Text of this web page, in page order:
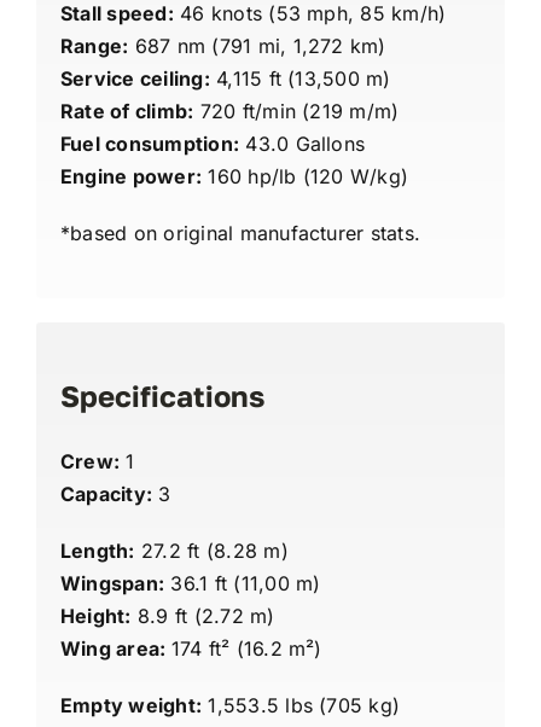
Stall speed: 46 knots (53 mph, 85 km/h)
Range: 687 nm (791 mi, 1,272 km)
Service ceiling: 4,115 ft (13,500 m)
Rate of climb: 720 ft/min (219 m/m)
Fuel consumption: 43.0 Gallons
Engine power: 160 hp/lb (120 W/kg)
*based on original manufacturer stats.
Specifications
Crew: 1
Capacity: 3
Length: 27.2 ft (8.28 m)
Wingspan: 36.1 ft (11,00 m)
Height: 8.9 ft (2.72 m)
Wing area: 174 ft² (16.2 m²)
Empty weight: 1,553.5 lbs (705 kg)